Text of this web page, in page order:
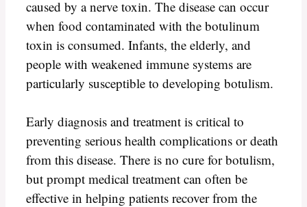
caused by a nerve toxin. The disease can occur
when food contaminated with the botulinum
toxin is consumed. Infants, the elderly, and
people with weakened immune systems are
particularly susceptible to developing botulism.
Early diagnosis and treatment is critical to
preventing serious health complications or death
from this disease. There is no cure for botulism,
but prompt medical treatment can often be
effective in helping patients recover from the